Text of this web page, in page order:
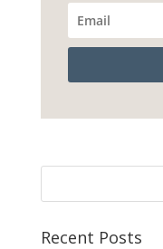
Recent Posts